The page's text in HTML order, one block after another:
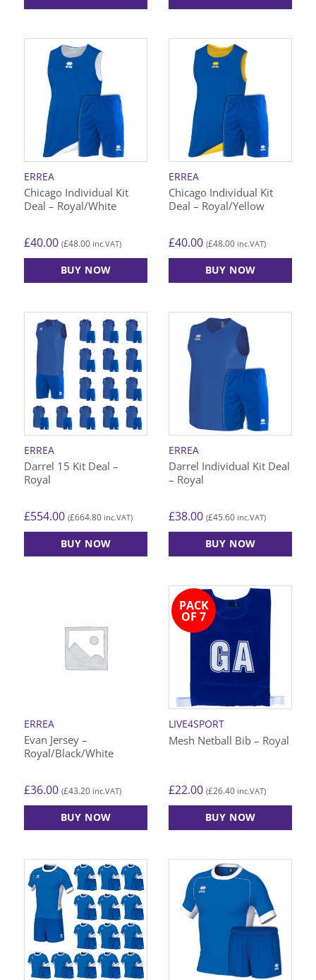
multiple
variants.
options
chosen
on
the
product
page
multiple
variants.
options
chosen
on
the
product
page
ERREA
Chicago Individual Kit
Deal – Royal/White
£40.00 (£48.00 inc.VAT)
BUY NOW
has
multiple
variants.
options
may
be
chosen
on
the
product
page
ERREA
Chicago Individual Kit
Deal – Royal/Yellow
£40.00 (£48.00 inc.VAT)
BUY NOW
multiple
variants.
options
chosen
on
the
product
page
ERREA
Darrel 15 Kit Deal –
Royal
£554.00 (£664.80 inc.VAT)
BUY NOW
the
product
page
ERREA
Darrel Individual Kit Deal
– Royal
£38.00 (£45.60 inc.VAT)
BUY NOW
has
multiple
variants.
chosen
on
the
product
ERREA
Evan Jersey –
Royal/Black/White
£36.00 (£43.20 inc.VAT)
BUY NOW
has
multiple
variants.
The
options
may
be
chosen
LIVE4SPORT
Mesh Netball Bib – Royal
£22.00 (£26.40 inc.VAT)
BUY NOW
multiple
variants.
The
options
chosen
PACK
OF 7